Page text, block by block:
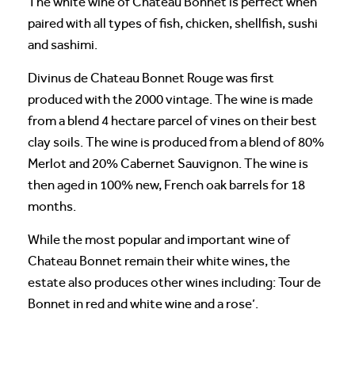
paired with all types of fish, chicken, shellfish, sushi
and sashimi.
Divinus de Chateau Bonnet Rouge was first
produced with the 2000 vintage. The wine is made
from a blend 4 hectare parcel of vines on their best
clay soils. The wine is produced from a blend of 80%
Merlot and 20% Cabernet Sauvignon. The wine is
then aged in 100% new, French oak barrels for 18
months.
While the most popular and important wine of
Chateau Bonnet remain their white wines, the
estate also produces other wines including: Tour de
Bonnet in red and white wine and a rose’.